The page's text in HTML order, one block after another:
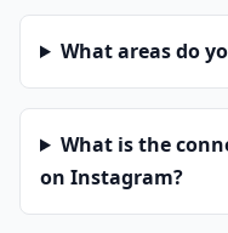
What areas do
What is the
on Instagram?